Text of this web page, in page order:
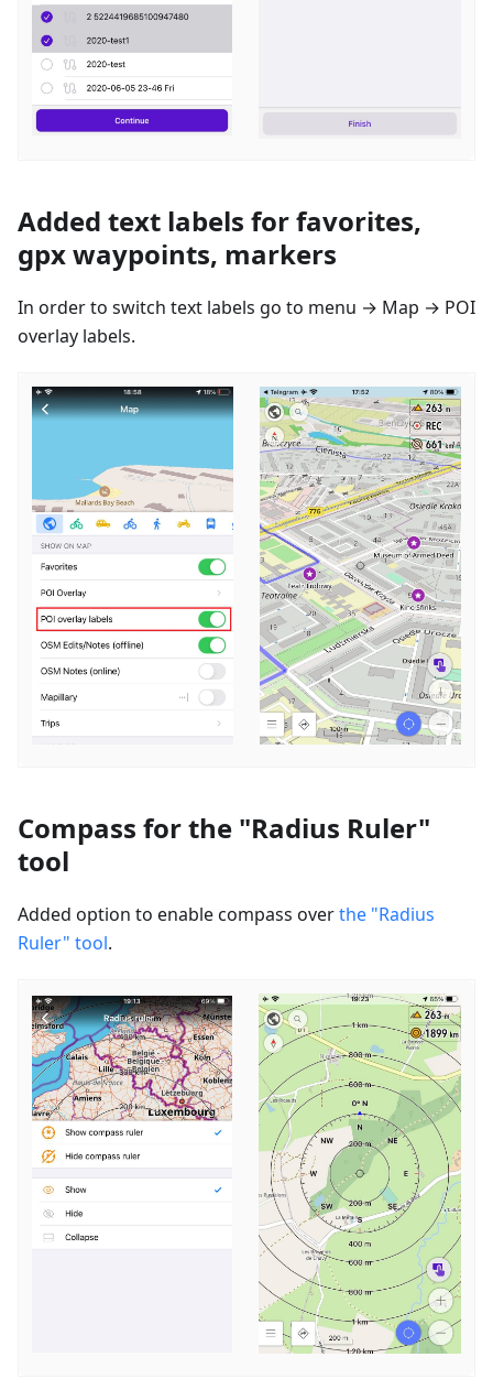
Added text labels for favorites,
gpx waypoints, markers
In order to switch text labels go to menu → Map → POI
overlay labels.
Compass for the "Radius Ruler"
tool
Added option to enable сompass overthe "Radius
Ruler" tool.